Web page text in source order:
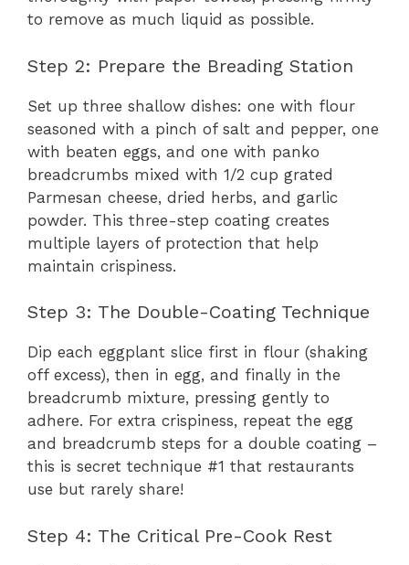
to remove as much liquid as possible.
Step 2: Prepare the Breading Station
Set up three shallow dishes: one with flour
seasoned with a pinch of salt and pepper, one
with beaten eggs, and one with panko
breadcrumbs mixed with 1/2 cup grated
Parmesan cheese, dried herbs, and garlic
powder. This three-step coating creates
multiple layers of protection that help
maintain crispiness.
Step 3: The Double-Coating Technique
Dip each eggplant slice first in flour (shaking
off excess), then in egg, and finally in the
breadcrumb mixture, pressing gently to
adhere. For extra crispiness, repeat the egg
and breadcrumb steps for a double coating –
this is secret technique #1 that restaurants
use but rarely share!
Step 4: The Critical Pre-Cook Rest